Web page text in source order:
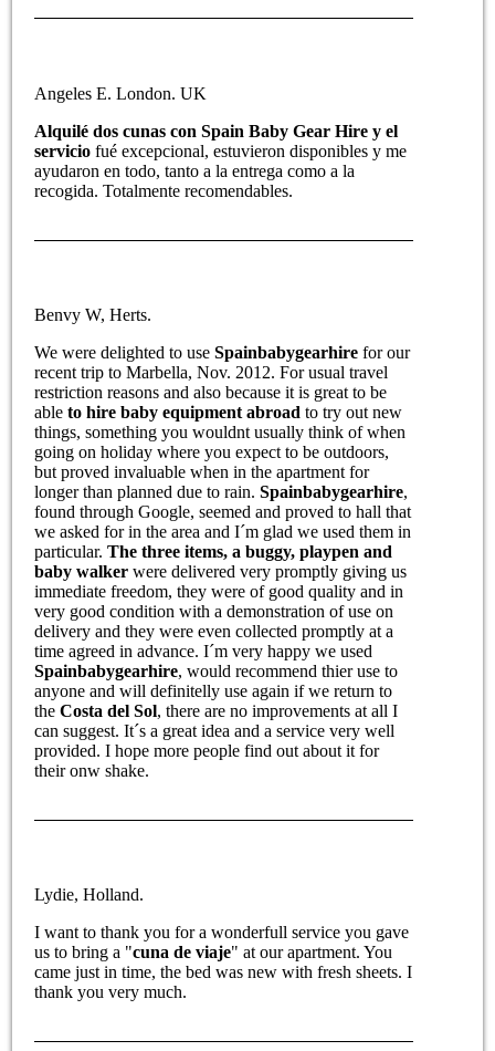
Angeles E. London. UK
Alquilé dos cunas con Spain Baby Gear Hire y el
servicio fué excepcional, estuvieron disponibles y me
ayudaron en todo, tanto a la entrega como a la
recogida. Totalmente recomendables.
Benvy W, Herts.
We were delighted to useSpainbabygearhire for our
recent trip to Marbella, Nov. 2012. For usual travel
restriction reasons and also because it is great to be
ableto hire baby equipment abroad to try out new
things, something you wouldnt usually think of when
going on holiday where you expect to be outdoors,
but proved invaluable when in the apartment for
longer than planned due to rain.Spainbabygearhire,
found through Google, seemed and proved to hall that
we asked for in the area and I´m glad we used them in
particular.The three items, a buggy, playpen and
baby walker were delivered very promptly giving us
immediate freedom, they were of good quality and in
very good condition with a demonstration of use on
delivery and they were even collected promptly at a
time agreed in advance. I´m very happy we used
Spainbabygearhire, would recommend thier use to
anyone and will definitelly use again if we return to
theCosta del Sol, there are no improvements at all I
can suggest. It´s a great idea and a service very well
provided. I hope more people find out about it for
their onw shake.
Lydie, Holland.
I want to thank you for a wonderfull service you gave
us to bring a "cuna de viaje" at our apartment. You
came just in time, the bed was new with fresh sheets. I
thank you very much.